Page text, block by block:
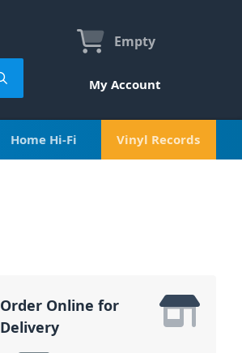
Empty
My Account
Home Hi-Fi Vinyl Records
Order Online for
Delivery